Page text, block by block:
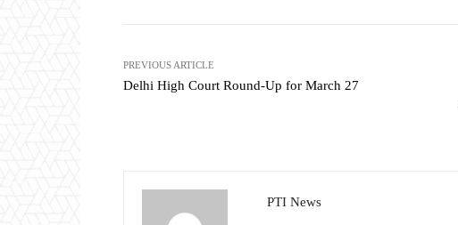
PREVIOUS ARTICLE
Delhi High Court Round-Up for March 27
PTI News